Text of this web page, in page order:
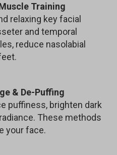
Training
relaxing key facial
and temporal
reduce nasolabial
& De-Puffing
puffiness, brighten dark
These methods
your face.